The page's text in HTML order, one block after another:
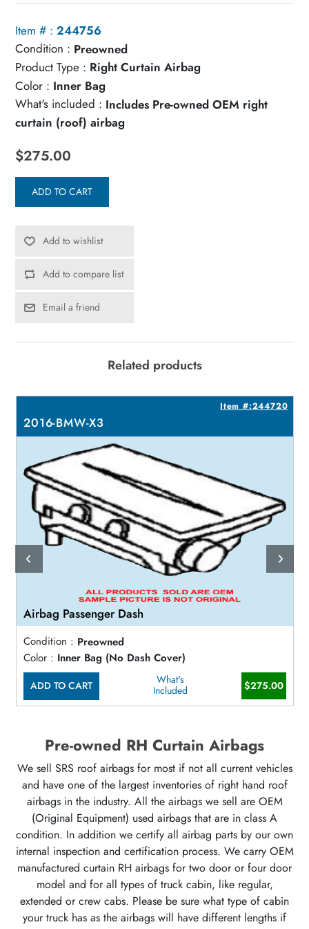
Item # : 244756
Condition : Preowned
Product Type : Right Curtain Airbag
Color : Inner Bag
What's included : Includes Pre-owned OEM right
curtain (roof) airbag
$275.00
ADD TO CART
Add to wishlist
Add to compare list
Email a friend
Related products
Item #:244720
2016-BMW-X3
Airbag Passenger Dash
Condition : Preowned
Color : Inner Bag (No Dash Cover)
ADD TO CART
What's
Included
$275.00
Pre-owned RH Curtain Airbags
We sell SRS roof airbags for most if not all current vehicles
and have one of the largest inventories of right hand roof
airbags in the industry. All the airbags we sell are OEM
(Original Equipment) used airbags that are in class A
condition. In addition we certify all airbag parts by our own
internal inspection and certification process. We carry OEM
manufactured curtain RH airbags for two door or four door
model and for all types of truck cabin, like regular,
extended or crew cabs. Please be sure what type of cabin
your truck has as the airbags will have different lengths if